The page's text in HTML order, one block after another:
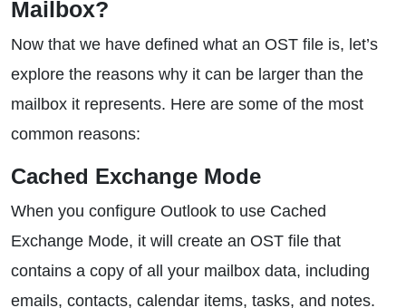
Mailbox?
Now that we have defined what an OST file is, let’s
explore the reasons why it can be larger than the
mailbox it represents. Here are some of the most
common reasons:
Cached Exchange Mode
When you configure Outlook to use Cached
Exchange Mode, it will create an OST file that
contains a copy of all your mailbox data, including
emails, contacts, calendar items, tasks, and notes.